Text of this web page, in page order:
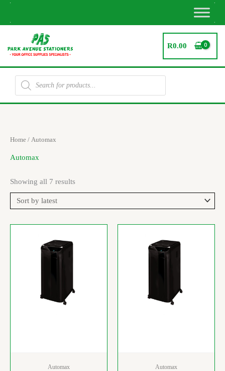
Skip
R0.00
Products
search
Home / Automax
Automax
Showing all 7 results
Automax
Automax